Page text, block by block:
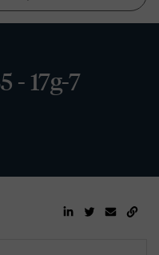
- 17g-7